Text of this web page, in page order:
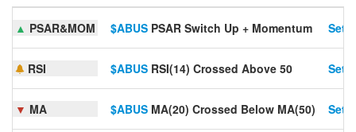
▲ PSAR&MOM $ABUS PSAR Switch Up + Momentum Set
RSI $ABUS RSI(14) Crossed Above 50 Set
▼ MA $ABUS MA(20) Crossed Below MA(50) Set